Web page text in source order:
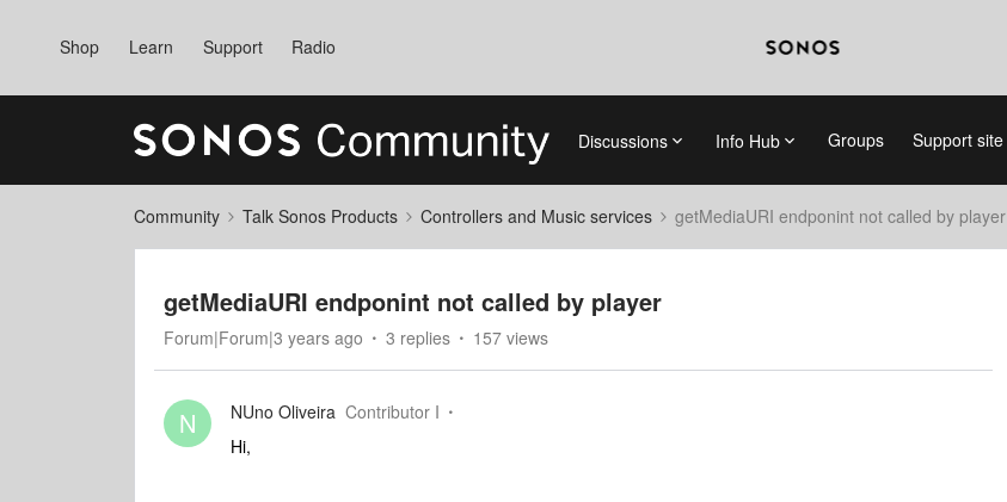
Shop Learn Support Radio
Discussions Info Hub Groups Support site
Community Talk Sonos Products Controllers and Music services getMediaURI endponint not called by player
getMediaURI endponint not called by player
Forum|Forum|3 years ago 3 replies 157 views
N NUno Oliveira Contributor I
Hi,